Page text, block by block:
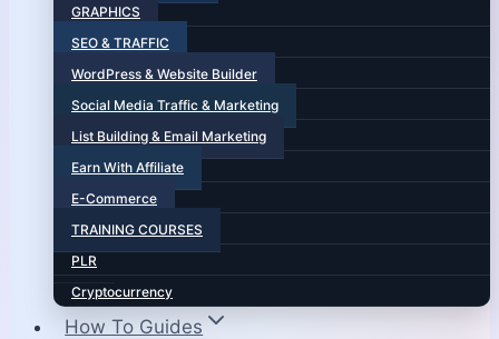
GRAPHICS
SEO & TRAFFIC
WordPress & Website Builder
Social Media Traffic & Marketing
List Building & Email Marketing
Earn With Affiliate
E-Commerce
TRAINING COURSES
PLR
Cryptocurrency
How To Guides